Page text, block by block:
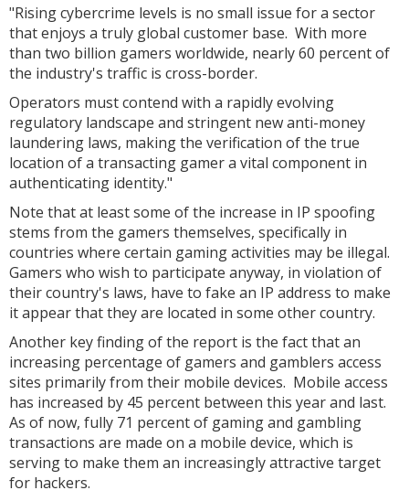
"Rising cybercrime levels is no small issue for a sector
that enjoys a truly global customer base. With more
than two billion gamers worldwide, nearly 60 percent of
the industry's traffic is cross-border.
Operators must contend with a rapidly evolving
regulatory landscape and stringent new anti-money
laundering laws, making the verification of the true
location of a transacting gamer a vital component in
authenticating identity."
Note that at least some of the increase in IP spoofing
stems from the gamers themselves, specifically in
countries where certain gaming activities may be illegal.
Gamers who wish to participate anyway, in violation of
their country's laws, have to fake an IP address to make
it appear that they are located in some other country.
Another key finding of the report is the fact that an
increasing percentage of gamers and gamblers access
sites primarily from their mobile devices. Mobile access
has increased by 45 percent between this year and last.
As of now, fully 71 percent of gaming and gambling
transactions are made on a mobile device, which is
serving to make them an increasingly attractive target
for hackers.